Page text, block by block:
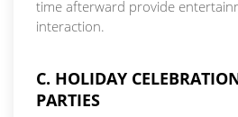
time afterward provide
interaction.
C. HOLIDAY
PARTIES